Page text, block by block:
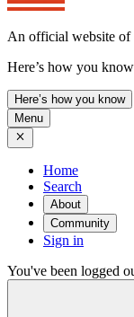
An official website of
Here’s how you know
Here’s how you know
Menu
Home
Search
About
Community
Sign in
You've been logged